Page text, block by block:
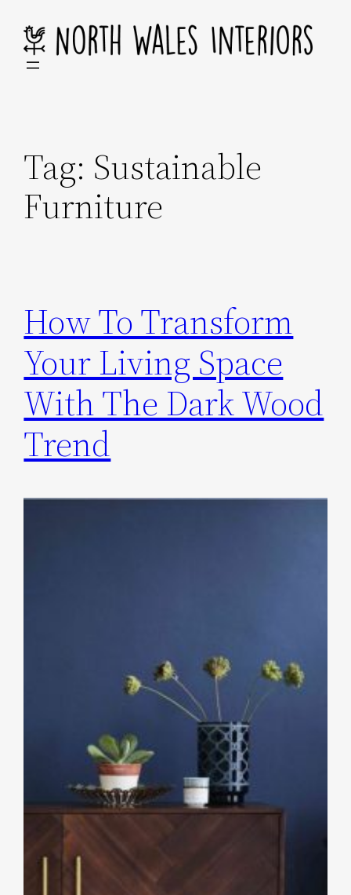
content
Tag: Sustainable
Furniture
How To Transform
Your Living Space
With The Dark Wood
Trend